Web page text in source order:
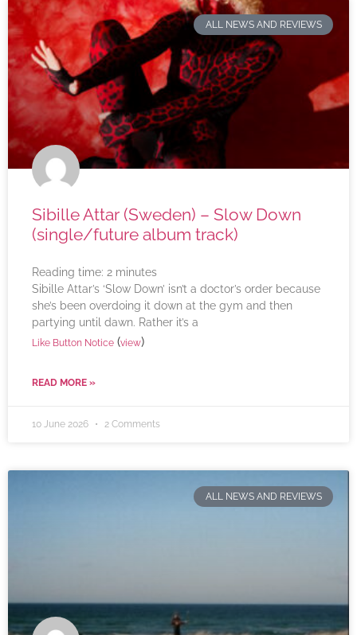
ALL NEWS AND REVIEWS
Sibille Attar (Sweden) – Slow Down
(single/future album track)
Reading time: 2 minutes
Sibille Attar’s ‘Slow Down’ isn’t a doctor’s order because
she’s been overdoing it down at the gym and then
partying until dawn. Rather it’s a
Like Button Notice (view)
READ MORE »
10 June 2026 2 Comments
ALL NEWS AND REVIEWS